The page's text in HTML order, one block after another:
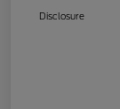
Disclosure